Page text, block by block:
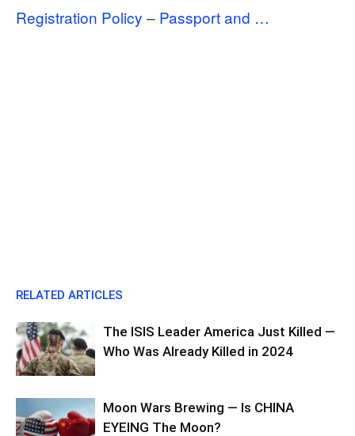
Registration Policy – Passport and …
RELATED ARTICLES
The ISIS Leader America Just Killed —
Who Was Already Killed in 2024
Moon Wars Brewing — Is CHINA
EYEING The Moon?